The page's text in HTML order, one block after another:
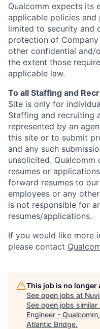
Qualcomm expects its
applicable policies
limited to security and
protection of
other confidential and/
the extent those
applicable law.
To all Staffing and
Site is only for
Staffing and recruiting
represented by an
this site or to submit
and any such
unsolicited.
resumes or
forward resumes to
employees or any
is not responsible for
resumes/applications.
If you would like more
please contact
This job is no
See open jobs at
See open jobs similar
Engineer -
Atlantic Bridge.